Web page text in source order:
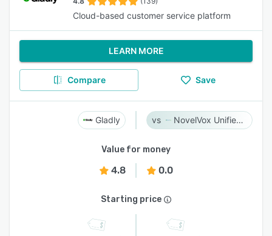
Cloud-based customer service platform
LEARN MORE
Compare Save
Gladly NovelVox Unified Agent Desktop
Value for money
4.8 0.0
Starting price